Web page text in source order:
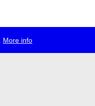
More info